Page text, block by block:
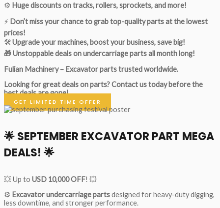
⚙️ Huge discounts on tracks, rollers, sprockets, and more!
⚡ Don’t miss your chance to grab top-quality parts at the lowest
prices!
🛠Upgrade your machines, boost your business, save big!
🎁 Unstoppable deals on undercarriage parts all month long!
Fulian Machinery – Excavator parts trusted worldwide.
Looking for great deals on parts?Contact us today before the
best deals are gone!
GET LIMITED TIME OFFER
🌟SEPTEMBER EXCAVATOR PART MEGA
DEALS! 🌟
💥 Up to USD 10,000 OFF! 💥
⚙️ Excavator undercarriage partsdesigned for heavy-duty digging,
less downtime, and stronger performance.